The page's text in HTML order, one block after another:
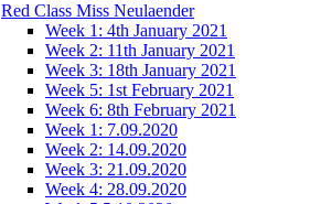
Red Class Miss Neulaender
Week 1: 4th January 2021
Week 2: 11th January 2021
Week 3: 18th January 2021
Week 5: 1st February 2021
Week 6: 8th February 2021
Week 1: 7.09.2020
Week 2: 14.09.2020
Week 3: 21.09.2020
Week 4: 28.09.2020